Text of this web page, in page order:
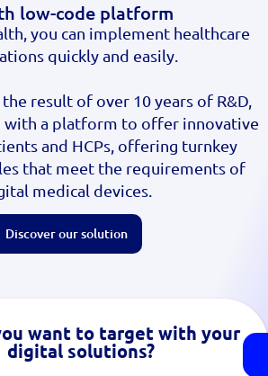
low-code platform
you can implement healthcare
quickly and easily.
result of over 10 years of R&D,
with a platform to offer innovative
and HCPs, offering turnkey
that meet the requirements of
medical devices.
Discover our solution
want to target with your
digital solutions?